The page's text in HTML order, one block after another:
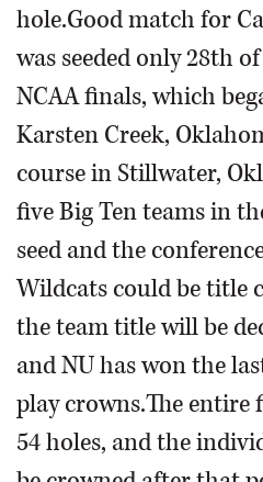
hole.Good match for
was seeded only 28th
NCAA finals, which
Karsten Creek,
course in Stillwater,
five Big Ten teams in
seed and the
Wildcats could be title
the team title will be
and NU has won the
play crowns.The entire
54 holes, and the